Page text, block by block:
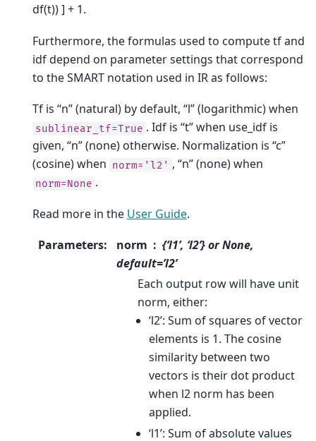
df(t)) ] + 1.
Furthermore, the formulas used to compute tf and
idf depend on parameter settings that correspond
to the SMART notation used in IR as follows:
Tf is “n” (natural) by default, “l” (logarithmic) when
sublinear_tf=True . Idf is “t” when use_idf is
given, “n” (none) otherwise. Normalization is “c”
(cosine) when norm='l2' , “n” (none) when
norm=None .
Read more in the User Guide.
Parameters: norm
{‘l1’, ‘l2’} or None,
default=’l2’
Each output row will have unit
norm, either:
‘l2’: Sum of squares of vector
elements is 1. The cosine
similarity between two
vectors is their dot product
when l2 norm has been
applied.
‘l1’: Sum of absolute values